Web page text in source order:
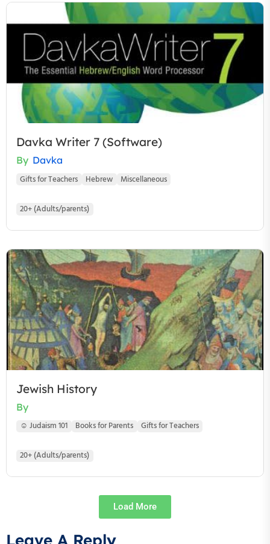
Davka Writer 7 (Software)
By Davka
Gifts for Teachers Hebrew Miscellaneous
20+ (Adults/parents)
Jewish History
By
☺ Judaism 101 Books for Parents Gifts for Teachers
20+ (Adults/parents)
Load More